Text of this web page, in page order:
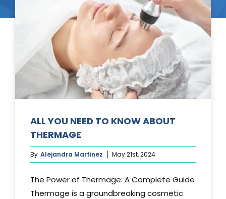
Patient Resources
Media
Testimonials
Free Virtual Consultation
Blog
Contact
Pricing
ALL YOU NEED TO KNOW ABOUT
THERMAGE
By Alejandra Martinez May 21st, 2024
The Power of Thermage: A Complete Guide
Thermage is a groundbreaking cosmetic